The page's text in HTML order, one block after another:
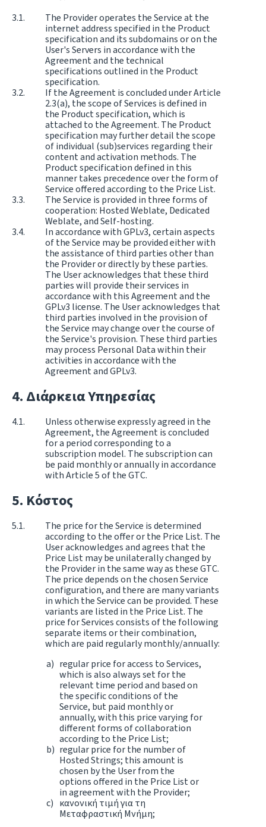
The Provider operates the Service at the
internet address specified in the Product
specification and its subdomains or on the
User's Servers in accordance with the
Agreement and the technical
specifications outlined in the Product
specification.
If the Agreement is concluded under Article
2.3(a), the scope of Services is defined in
the Product specification, which is
attached to the Agreement. The Product
specification may further detail the scope
of individual (sub)services regarding their
content and activation methods. The
Product specification defined in this
manner takes precedence over the form of
Service offered according to the Price List.
The Service is provided in three forms of
cooperation: Hosted Weblate, Dedicated
Weblate, and Self-hosting.
In accordance with GPLv3, certain aspects
of the Service may be provided either with
the assistance of third parties other than
the Provider or directly by these parties.
The User acknowledges that these third
parties will provide their services in
accordance with this Agreement and the
GPLv3 license. The User acknowledges that
third parties involved in the provision of
the Service may change over the course of
the Service's provision. These third parties
may process Personal Data within their
activities in accordance with the
Agreement and GPLv3.
Διάρκεια Υπηρεσίας
Unless otherwise expressly agreed in the
Agreement, the Agreement is concluded
for a period corresponding to a
subscription model. The subscription can
be paid monthly or annually in accordance
with Article 5 of the GTC.
Κόστος
The price for the Service is determined
according to the offer or the Price List. The
User acknowledges and agrees that the
Price List may be unilaterally changed by
the Provider in the same way as these GTC.
The price depends on the chosen Service
configuration, and there are many variants
in which the Service can be provided. These
variants are listed in the Price List. The
price for Services consists of the following
separate items or their combination,
which are paid regularly monthly/annually:
regular price for access to Services,
which is also always set for the
relevant time period and based on
the specific conditions of the
Service, but paid monthly or
annually, with this price varying for
different forms of collaboration
according to the Price List;
regular price for the number of
Hosted Strings; this amount is
chosen by the User from the
options offered in the Price List or
in agreement with the Provider;
κανονική τιμή για τη
Μεταφραστική Μνήμη;